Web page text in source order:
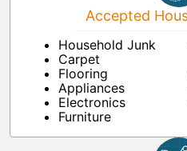
Accepted
Household Junk
Carpet
Flooring
Appliances
Electronics
Furniture